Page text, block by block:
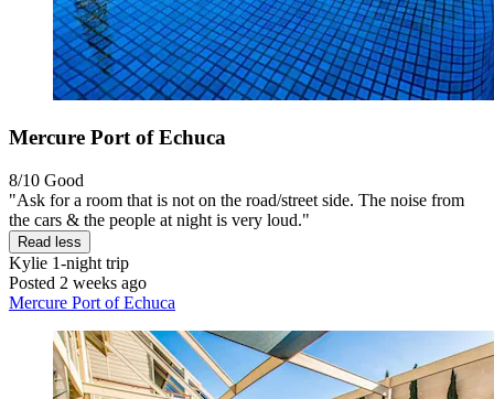
Mercure Port of Echuca
8/10 Good
"Ask for a room that is not on the road/street side. The noise from
the cars & the people at night is very loud."
Read less
Kylie 1-night trip
Posted 2 weeks ago
Mercure Port of Echuca